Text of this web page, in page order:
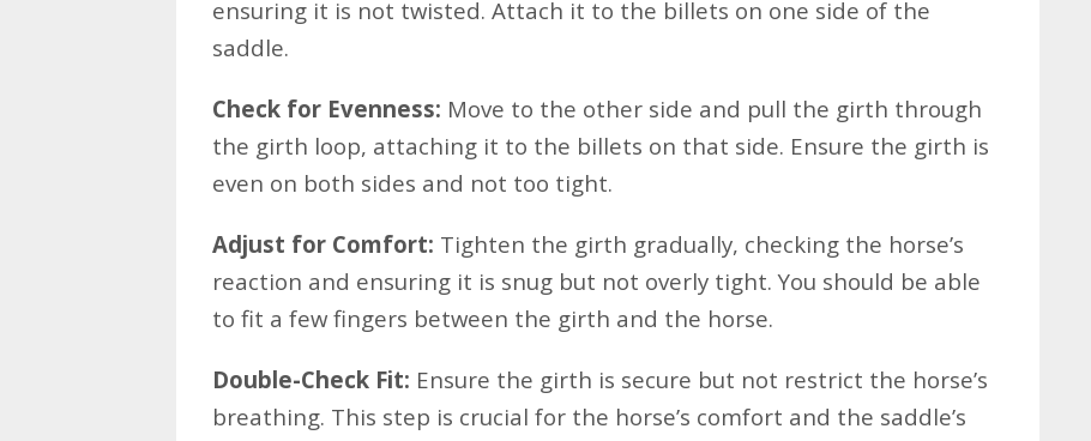
ensuring it is not twisted. Attach it to the billets on one side of the
saddle.
Check for Evenness: Move to the other side and pull the girth through
the girth loop, attaching it to the billets on that side. Ensure the girth is
even on both sides and not too tight.
Adjust for Comfort: Tighten the girth gradually, checking the horse’s
reaction and ensuring it is snug but not overly tight. You should be able
to fit a few fingers between the girth and the horse.
Double-Check Fit: Ensure the girth is secure but not restrict the horse’s
breathing. This step is crucial for the horse’s comfort and the saddle’s